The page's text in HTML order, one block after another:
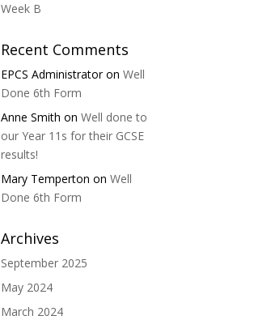
Week B
Recent Comments
EPCS AdministratoronWell
Done 6th Form
Anne Smith onWell done to
our Year 11s for their GCSE
results!
Mary Temperton onWell
Done 6th Form
Archives
September 2025
May 2024
March 2024